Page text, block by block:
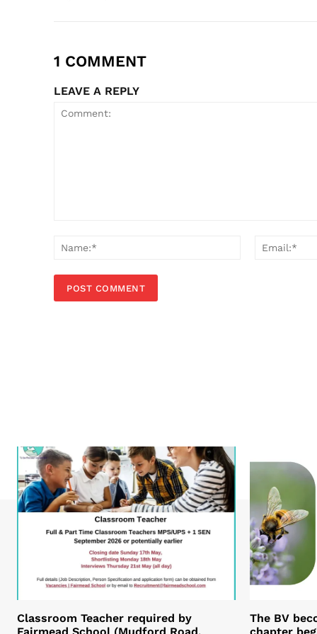
1 COMMENT
LEAVE A REPLY
Name:*
Classroom Teacher required by
Fairmead School (Mudford Road,
The BV
chapter